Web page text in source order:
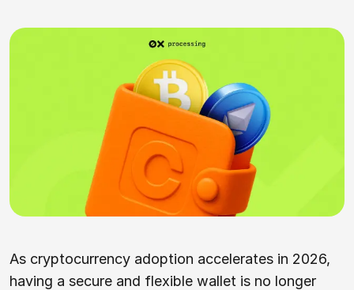
As cryptocurrency adoption accelerates in 2026,
having a secure and flexible wallet is no longer